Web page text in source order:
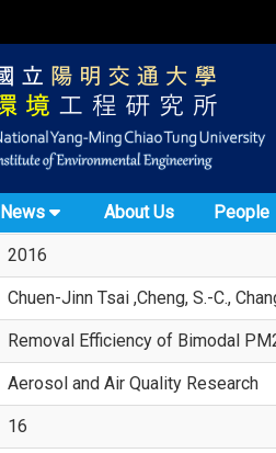
News About Us People
2016
Chuen-Jinn Tsai ,Cheng, S.-C.,
Removal Efficiency of Bimodal
Aerosol and Air Quality Research
16